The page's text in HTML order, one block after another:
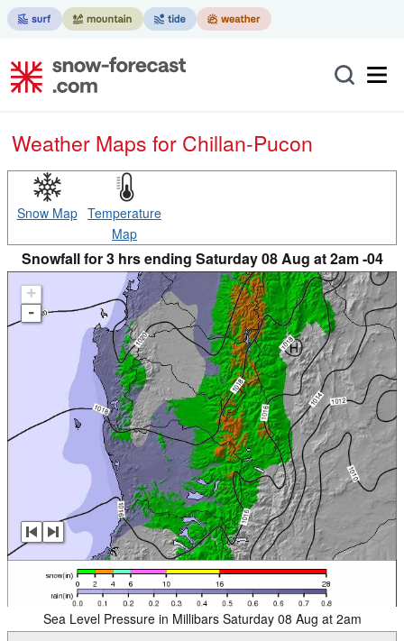
Weather Maps for Chillan-Pucon
Snow Map Temperature
Map
Snowfall for 3 hrs ending Saturday 08 Aug at 2am -04
+
-
Sea Level Pressure in Millibars Saturday 08 Aug at 2am